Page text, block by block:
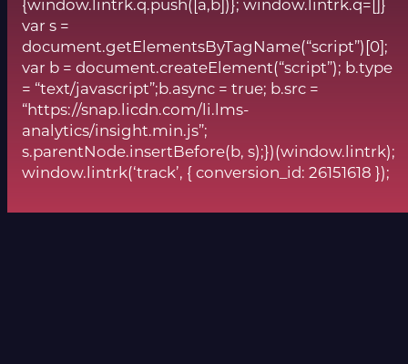
{window.lintrk.q.push([a,b])}; window.lintrk.q=[]}
var s =
document.getElementsByTagName(“script”)[0];
var b = document.createElement(“script”); b.type
= “text/javascript”;b.async = true; b.src =
“https://snap.licdn.com/li.lms-
analytics/insight.min.js”;
s.parentNode.insertBefore(b, s);})(window.lintrk);
window.lintrk(‘track’, { conversion_id: 26151618 });